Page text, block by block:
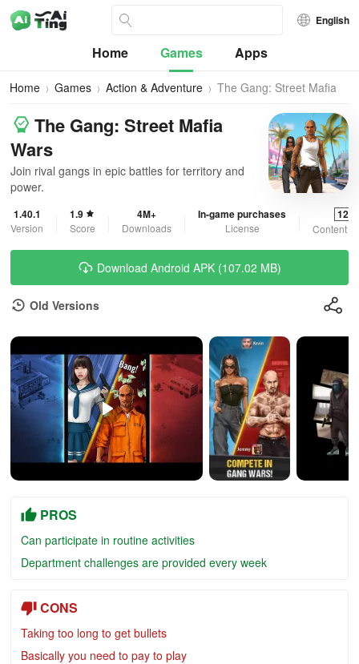
English
Home Games Apps
Home Games Action & Adventure
The Gang: Street Mafia
The Gang: Street Mafia
Wars
Join rival gangs in epic battles for territory and
power.
1.40.1
Version
1.9
Score
4M+
Downloads
In-game purchases
License
12+
Content
Download Android APK (107.02 MB)
Old Versions
PROS
Can participate in routine activities
Department challenges are provided every week
CONS
Taking too long to get bullets
Basically you need to pay to play